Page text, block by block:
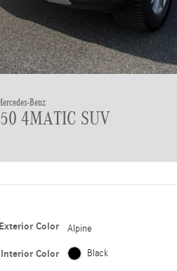
Benz
4MATIC SUV
Exterior Color Alpine
Interior Color Black